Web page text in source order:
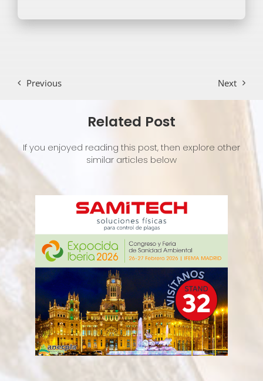
Previous Next
Related Post
If you enjoyed reading this post, then explore other
similar articles below